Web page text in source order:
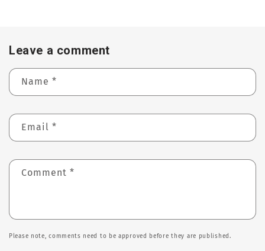
Leave a comment
Name *
Email *
Comment *
Please note, comments need to be approved before they are published.